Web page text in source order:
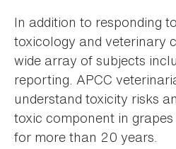
In addition to responding
toxicology and veterinary
wide array of subjects
reporting. APCC
understand toxicity risks
toxic component in
for more than 20 years.